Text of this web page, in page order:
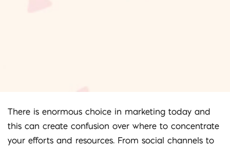
There is enormous choice in marketing today and
this can create confusion over where to concentrate
your efforts and resources. From social channels to